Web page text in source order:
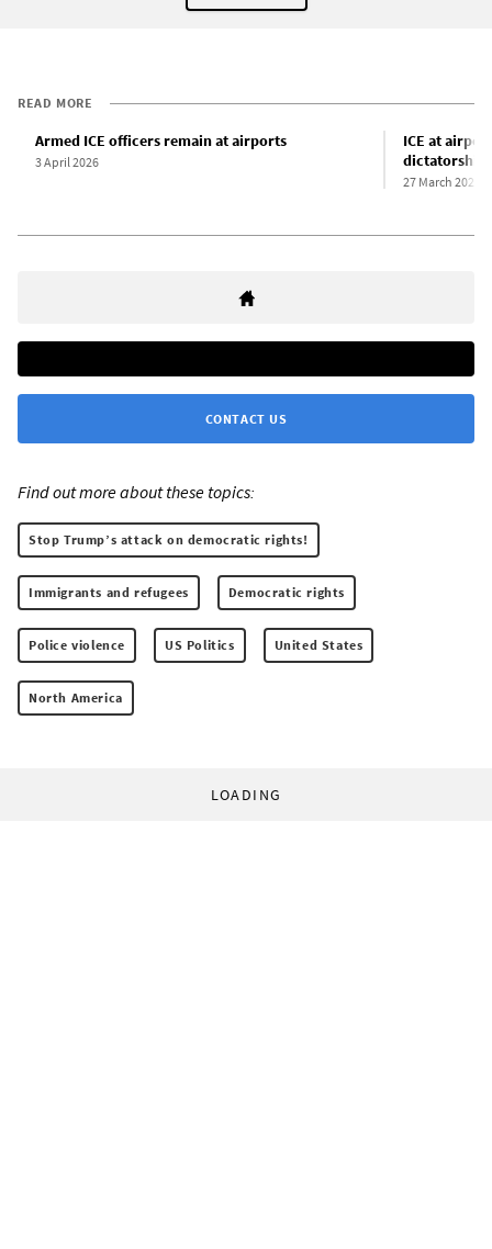
READ MORE
Armed ICE officers remain at airports
3 April 2026
ICE at
dictatorship
27 March 2026
CONTACT US
Find out more about these topics:
Stop Trump’s attack on democratic rights!
Immigrants and refugees Democratic rights
Police violence US Politics United States
North America
LOADING